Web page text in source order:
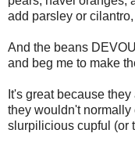
add parsley or
And the beans
and beg me to make
It's great because
they wouldn't normally
slurpilicious cupful (or